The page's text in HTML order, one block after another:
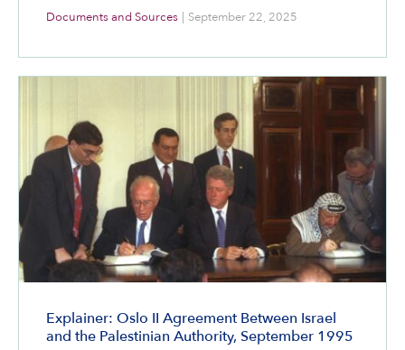
movement uses the international community to pressure
Prime Minister Netanyahu emphatically rejects the
establishment of a Palestinian state west of the Jordan River.
parliament in June 2004 rejected any unilateral recognition
of a Palestinian state by a 68-9 vote.
Documents and Sources | September 22, 2025
Explainer: Oslo II Agreement Between Israel
and the Palestinian Authority, September 1995